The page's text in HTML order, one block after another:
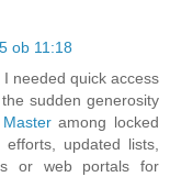
ob 11:18
needed quick access
sudden generosity
among locked
updated lists,
or web portals for